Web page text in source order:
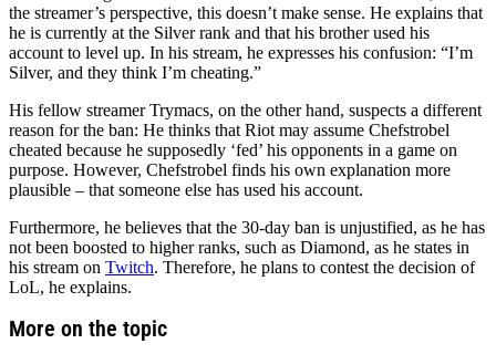
the streamer’s perspective, this doesn’t make sense. He explains that
he is currently at the Silver rank and that his brother used his
account to level up. In his stream, he expresses his confusion: “I’m
Silver, and they think I’m cheating.”
His fellow streamer Trymacs, on the other hand, suspects a different
reason for the ban: He thinks that Riot may assume Chefstrobel
cheated because he supposedly ‘fed’ his opponents in a game on
purpose. However, Chefstrobel finds his own explanation more
plausible – that someone else has used his account.
Furthermore, he believes that the 30-day ban is unjustified, as he has
not been boosted to higher ranks, such as Diamond, as he states in
his stream on Twitch. Therefore, he plans to contest the decision of
LoL, he explains.
More on the topic